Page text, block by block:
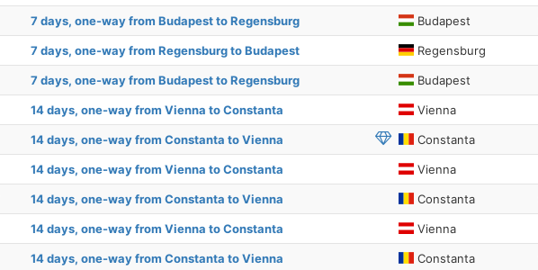
7 days, one-way from Budapest to Regensburg Budapest
7 days, one-way from Regensburg to Budapest Regensburg
7 days, one-way from Budapest to Regensburg Budapest
14 days, one-way from Vienna to Constanta Vienna
14 days, one-way from Constanta to Vienna Constanta
14 days, one-way from Vienna to Constanta Vienna
14 days, one-way from Constanta to Vienna Constanta
14 days, one-way from Vienna to Constanta Vienna
14 days, one-way from Constanta to Vienna Constanta